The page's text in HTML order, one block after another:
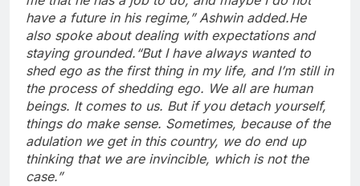
have a future in his regime,” Ashwin added.He
also spoke about dealing with expectations and
staying grounded. “But I have always wanted to
shed ego as the first thing in my life, and I’m still in
the process of shedding ego. We all are human
beings. It comes to us. But if you detach yourself,
things do make sense. Sometimes, because of the
adulation we get in this country, we do end up
thinking that we are invincible, which is not the
case.”